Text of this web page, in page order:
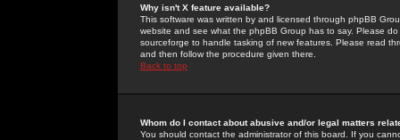
Why isn't X feature available?
This software was written by and licensed through phpBB
website and see what the phpBB Group has to say. Please
sourceforge to handle tasking of new features. Please read
and then follow the procedure given there.
Back to top
Whom do I contact about abusive and/or legal matters
You should contact the administrator of this board. If you